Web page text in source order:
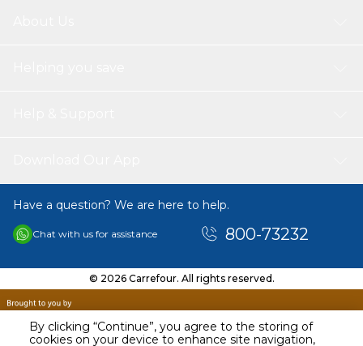
By clicking “Continue”, you agree to the storing of
cookies on your device to enhance site navigation,
Have a question? We are here to help.
Chat with us for assistance 800-73232
© 2026 Carrefour. All rights reserved.